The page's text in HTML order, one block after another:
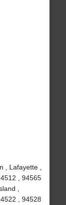
, Lafayette ,
, 94565
,
, 94528